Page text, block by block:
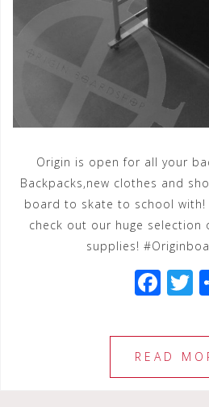
Origin is open for all your
Backpacks,new clothes and
board to skate to school
check out our huge selection
supplies!
F
c
e
b
READ